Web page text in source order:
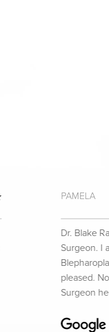
5 Star Review PAMELA
Dr. Blake
Surgeon. I
pleased.
Surgeon